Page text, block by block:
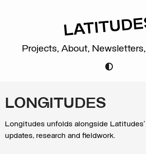
Projects, About, Newsletters,
LONGITUDES
Longitudes unfolds alongside Latitudes’
updates, research and fieldwork.